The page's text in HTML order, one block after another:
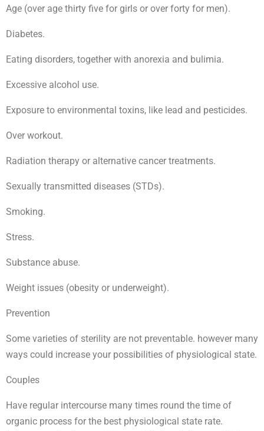
Age (over age thirty five for girls or over forty for men).
Diabetes.
Eating disorders, together with anorexia and bulimia.
Excessive alcohol use.
Exposure to environmental toxins, like lead and pesticides.
Over workout.
Radiation therapy or alternative cancer treatments.
Sexually transmitted diseases (STDs).
Smoking.
Stress.
Substance abuse.
Weight issues (obesity or underweight).
Prevention
Some varieties of sterility are not preventable. however many
ways could increase your possibilities of physiological state.
Couples
Have regular intercourse many times round the time of
organic process for the best physiological state rate.